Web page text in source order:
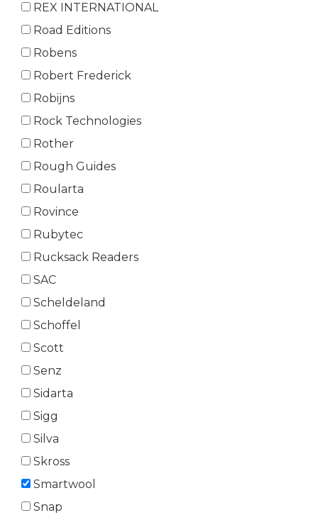
REX INTERNATIONAL
Road Editions
Robens
Robert Frederick
Robijns
Rock Technologies
Rother
Rough Guides
Roularta
Rovince
Rubytec
Rucksack Readers
SAC
Scheldeland
Schoffel
Scott
Senz
Sidarta
Sigg
Silva
Skross
Smartwool
Snap